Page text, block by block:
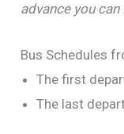
advance you
Bus Schedules
The first
The last